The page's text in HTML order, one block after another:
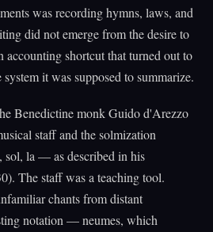
was recording hymns, laws, and
did not emerge from the desire to
accounting shortcut that turned out to
it was supposed to summarize.
Benedictine monk Guido d'Arezzo
staff and the solmization
la — as described in his
The staff was a teaching tool.
chants from distant
notation — neumes, which